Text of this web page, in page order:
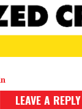
LEAVE A REPLY